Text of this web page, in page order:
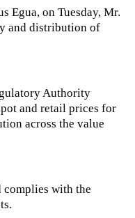
Egua, on Tuesday, Mr.
and distribution of
Authority
and retail prices for
across the value
complies with the